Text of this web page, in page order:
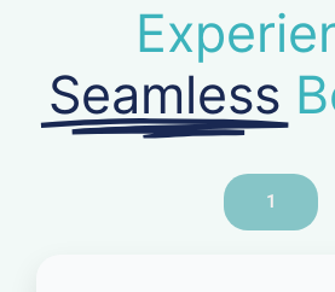
Seamless
1